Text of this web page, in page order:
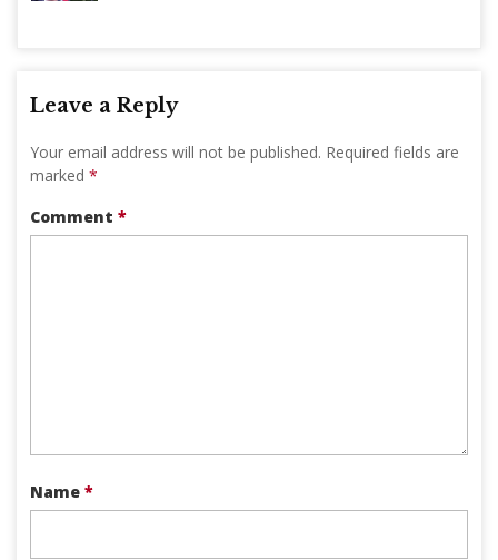
Leave a Reply
Your email address will not be published. Required fields are
marked *
Comment *
Name *